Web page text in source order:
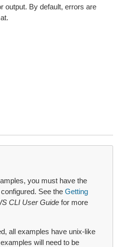
output. By default, errors are
you must have the
See the Getting
CLI User Guide for more
all examples have unix-like
will need to be